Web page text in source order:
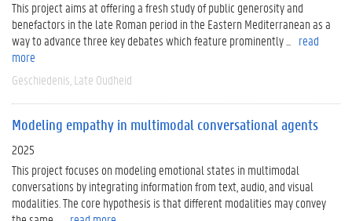
This project aims at offering a fresh study of public generosity and
benefactors in the late Roman period in the Eastern Mediterranean as a
way to advance three key debates which feature prominently ...
read
more
Geschiedenis Late Oudheid
Modeling empathy in multimodal conversational agents
2025
This project focuses on modeling emotional states in multimodal
conversations by integrating information from text, audio, and visual
modalities. The core hypothesis is that different modalities may convey